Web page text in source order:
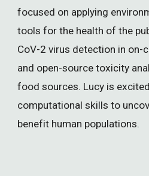
focused on applying
tools for the health of the
CoV-2 virus detection in on-
and open-source toxicity
food sources. Lucy is
computational skills to
benefit human populations.